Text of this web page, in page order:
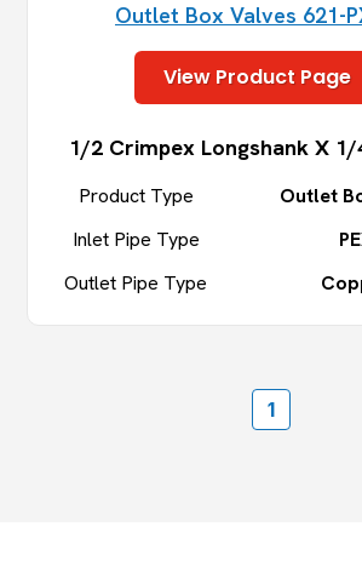
Outlet Box Valves 621-
View Product Page
1/2 Crimpex Longshank X
Product Type
Outlet
Inlet Pipe Type
Outlet Pipe Type
1